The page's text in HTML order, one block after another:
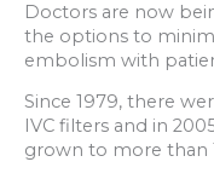
Doctors are now
the options to
embolism with
Since 1979, there
IVC filters and in
grown to more than